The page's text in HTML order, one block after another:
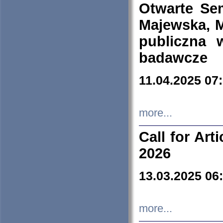
Otwarte
Majewska,
publiczna
badawcze
11.04.2025
more...
Call for
2026
13.03.2025
more...